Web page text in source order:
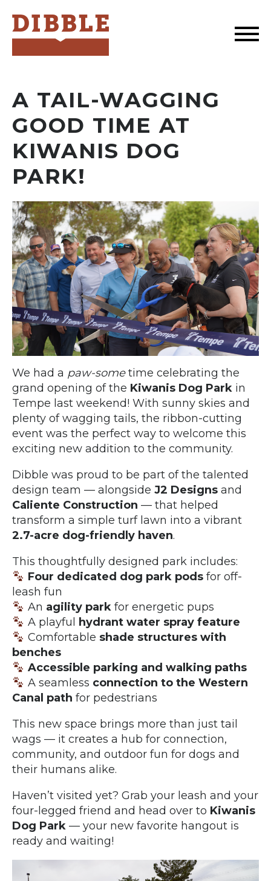
Dibble
A TAIL-WAGGING
GOOD TIME AT
KIWANIS DOG
PARK!
We had a paw-sometime celebrating the
grand opening of the Kiwanis Dog Park in
Tempe last weekend! With sunny skies and
plenty of wagging tails, the ribbon-cutting
event was the perfect way to welcome this
exciting new addition to the community.
Dibble was proud to be part of the talented
design team — alongside J2 Designs and
Caliente Construction — that helped
transform a simple turf lawn into a vibrant
2.7-acre dog-friendly haven.
This thoughtfully designed park includes:
Four dedicated dog park podsfor off-
leash fun
An agility parkfor energetic pups
A playful
hydrant water spray feature
Comfortable shade structures with
benches
Accessible parking and walking paths
A seamless connection to the Western
Canal path for pedestrians
This new space brings more than just tail
wags — it creates a hub for connection,
community, and outdoor fun for dogs and
their humans alike.
Haven’t visited yet? Grab your leash and your
four-legged friend and head over to Kiwanis
Dog Park — your new favorite hangout is
ready and waiting!